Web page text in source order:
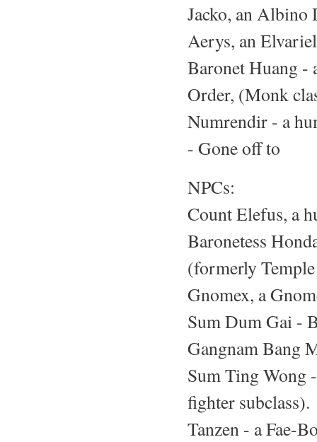
Jacko, an
Aerys, an
Baronet Huang -
Order, (Monk
Numrendir - a
- Gone off to
NPCs:
Count Elefus, a
Baronetess
(formerly
Gnomex, a
Sum Dum Gai -
Gangnam Bang
Sum Ting Wong
fighter subclass).
Tanzen - a Fae-